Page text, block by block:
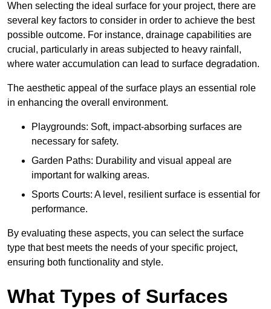
When selecting the ideal surface for your project, there are
several key factors to consider in order to achieve the best
possible outcome. For instance, drainage capabilities are
crucial, particularly in areas subjected to heavy rainfall,
where water accumulation can lead to surface degradation.
The aesthetic appeal of the surface plays an essential role
in enhancing the overall environment.
Playgrounds: Soft, impact-absorbing surfaces are
necessary for safety.
Garden Paths: Durability and visual appeal are
important for walking areas.
Sports Courts: A level, resilient surface is essential for
performance.
By evaluating these aspects, you can select the surface
type that best meets the needs of your specific project,
ensuring both functionality and style.
What Types of Surfaces